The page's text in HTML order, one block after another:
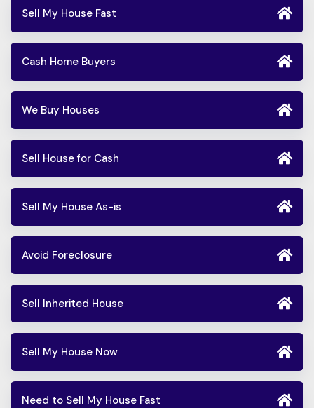
Sell My House Fast
Cash Home Buyers
We Buy Houses
Sell House for Cash
Sell My House As-is
Avoid Foreclosure
Sell Inherited House
Sell My House Now
Need to Sell My House Fast